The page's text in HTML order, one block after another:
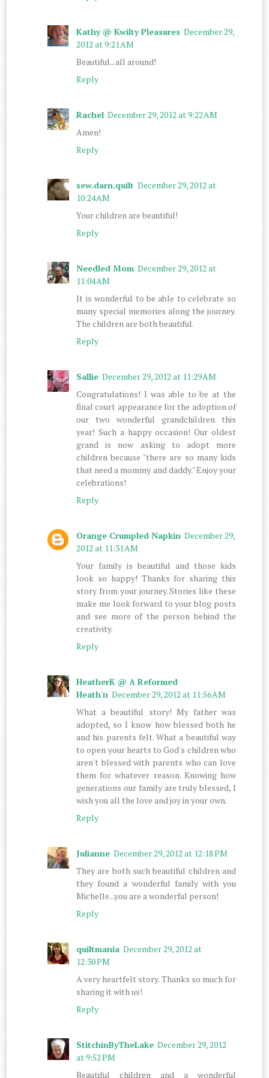
Kathy @ Kwilty Pleasures December 29,
2012 at 9:21 AM
Beautiful...all around!
Reply
Rachel December 29, 2012 at 9:22 AM
Amen!
Reply
sew.darn.quilt December 29, 2012 at
10:24 AM
Your children are beautiful!
Reply
Needled Mom December 29, 2012 at
11:04 AM
It is wonderful to be able to celebrate so
many special memories along the journey.
The children are both beautiful.
Reply
Sallie December 29, 2012 at 11:29 AM
Congratulations! I was able to be at the
final court appearance for the adoption of
our two wonderful grandchildren this
year! Such a happy occasion! Our oldest
grand is now asking to adopt more
children because "there are so many kids
that need a mommy and daddy." Enjoy your
celebrations!
Reply
Orange Crumpled Napkin December 29,
2012 at 11:31 AM
Your family is beautiful and those kids
look so happy! Thanks for sharing this
story from your journey. Stories like these
make me look forward to your blog posts
and see more of the person behind the
creativity.
Reply
HeatherK @ A Reformed
Heath'n December 29, 2012 at 11:56 AM
What a beautiful story! My father was
adopted, so I know how blessed both he
and his parents felt. What a beautiful way
to open your hearts to God's children who
aren't blessed with parents who can love
them for whatever reason. Knowing how
generations our family are truly blessed, I
wish you all the love and joy in your own.
Reply
Julianne December 29, 2012 at 12:18 PM
They are both such beautiful children and
they found a wonderful family with you
Michelle...you are a wonderful person!
Reply
quiltmania December 29, 2012 at
12:30 PM
A very heartfelt story. Thanks so much for
sharing it with us!
Reply
StitchinByTheLake December 29, 2012
at 9:52 PM
Beautiful children and a wonderful